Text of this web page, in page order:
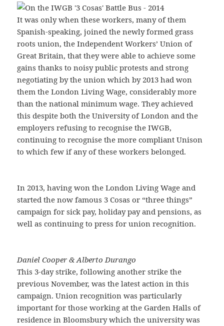
It was only when these workers, many of them
Spanish-speaking, joined the newly formed grass
roots union, the Independent Workers’ Union of
Great Britain, that they were able to achieve some
gains thanks to noisy public protests and strong
negotiating by the union which by 2013 had won
them the London Living Wage, considerably more
than the national minimum wage. They achieved
this despite both the University of London and the
employers refusing to recognise the IWGB,
continuing to recognise the more compliant Unison
to which few if any of these workers belonged.
In 2013, having won the London Living Wage and
started the now famous 3 Cosas or “three things”
campaign for sick pay, holiday pay and pensions, as
well as continuing to press for union recognition.
Daniel Cooper & Alberto Durango
This 3-day strike, following another strike the
previous November, was the latest action in this
campaign. Union recognition was particularly
important for those working at the Garden Halls of
residence in Bloomsbury which the university was